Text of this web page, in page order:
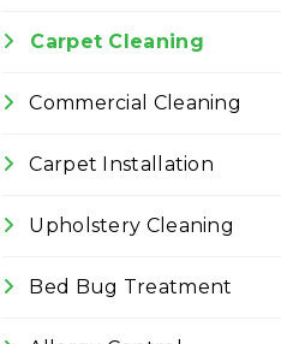
Carpet Cleaning
Commercial Cleaning
Carpet Installation
Upholstery Cleaning
Bed Bug Treatment